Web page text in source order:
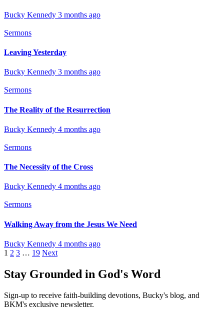
Bucky Kennedy 3 months ago
Sermons
Leaving Yesterday
Bucky Kennedy 3 months ago
Sermons
The Reality of the Resurrection
Bucky Kennedy 4 months ago
Sermons
The Necessity of the Cross
Bucky Kennedy 4 months ago
Sermons
Walking Away from the Jesus We Need
Bucky Kennedy 4 months ago
1 2 3 … 19 Next
Stay Grounded in God's Word
Sign-up to receive faith-building devotions, Bucky's blog, and
BKM's exclusive newsletter.